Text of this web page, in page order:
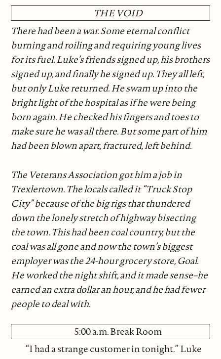
THE VOID
There had been a war. Some eternal conflict
burning and roiling and requiring young lives
for its fuel. Luke’s friends signed up, his brothers
signed up, and finally he signed up. They all left,
but only Luke returned. He swam up into the
bright light of the hospital as if he were being
born again. He checked his fingers and toes to
make sure he was all there. But some part of him
had been blown apart, fractured, left behind.
The Veterans Association got him a job in
Trexlertown. The locals called it “Truck Stop
City” because of the big rigs that thundered
down the lonely stretch of highway bisecting
the town. This had been coal country, but the
coal was all gone and now the town’s biggest
employer was the 24-hour grocery store, Goal.
He worked the night shift, and it made sense–he
earned an extra dollar an hour, and he had fewer
people to deal with.
5:00 a.m. Break Room
“I had a strange customer in tonight.” Luke